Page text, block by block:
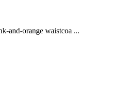
and-orange waistcoa ...